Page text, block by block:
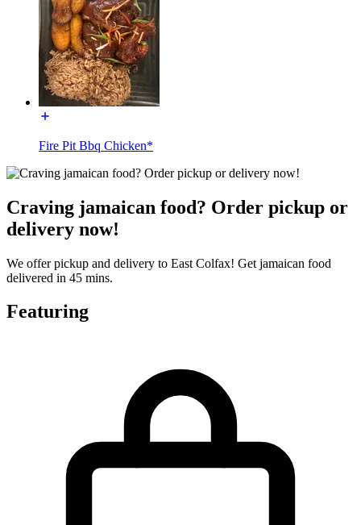
Fire Pit Bbq Chicken*
Craving jamaican food? Order pickup or
delivery now!
We offer pickup and delivery to East Colfax! Get jamaican food
delivered in 45 mins.
Featuring